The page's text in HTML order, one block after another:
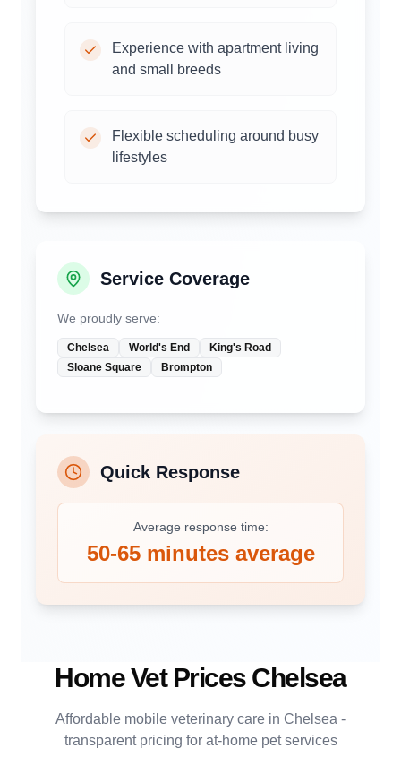
Experience with apartment living
and small breeds
Flexible scheduling around busy
lifestyles
Service Coverage
We proudly serve:
Chelsea World's End
King's Road
Sloane Square
Brompton
Quick Response
Average response time:
50-65 minutes average
Home Vet Prices Chelsea
Affordable mobile veterinary care in Chelsea -
transparent pricing for at-home pet services